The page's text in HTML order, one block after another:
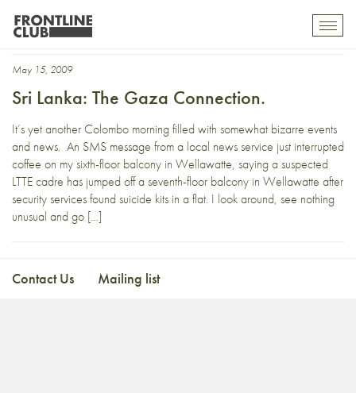
daily mirror
May 15, 2009
Sri Lanka: The Gaza Connection.
It’s yet another Colombo morning filled with somewhat bizarre events
and news. An SMS message from a local news service just interrupted
coffee on my sixth-floor balcony in Wellawatte, saying a suspected
LTTE cadre has jumped off a seventh-floor balcony in Wellawatte after
security services found suicide kits in a flat. I look around, see nothing
unusual and go […]
Contact Us Mailing list